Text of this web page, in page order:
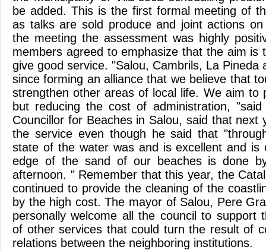
be added. This is the first formal meeting of
as talks are sold produce and joint actions
the meeting the assessment was highly
members agreed to emphasize that the aim is
give good service. "Salou, Cambrils, La Pineda
since forming an alliance that we believe that
strengthen other areas of local life. We aim to
but reducing the cost of administration,
Councillor for Beaches in Salou, said that next
the service even though he said that
state of the water was and is excellent and is
edge of the sand of our beaches is done
afternoon. " Remember that this year, the
continued to provide the cleaning of the
by the high cost. The mayor of Salou, Pere
personally welcome all the council to support
of other services that could turn the result of
relations between the neighboring institutions.